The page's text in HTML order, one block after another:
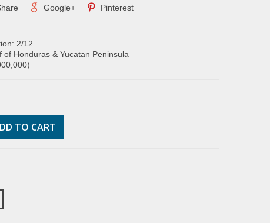
Google+ Pinterest
2/12
of Honduras & Yucatan Peninsula
TO CART